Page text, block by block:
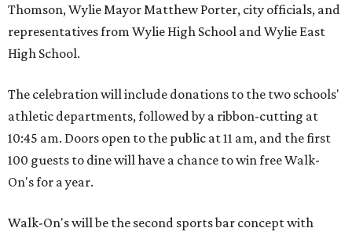
Thomson, Wylie Mayor Matthew Porter, city officials, and
representatives from Wylie High School and Wylie East
High School.
The celebration will include donations to the two schools'
athletic departments, followed by a ribbon-cutting at
10:45 am. Doors open to the public at 11 am, and the first
100 guests to dine will have a chance to win free Walk-
On's for a year.
Walk-On's will be the second sports bar concept with